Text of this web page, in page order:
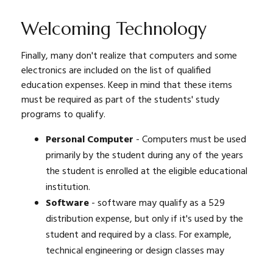
Welcoming Technology
Finally, many don't realize that computers and some
electronics are included on the list of qualified
education expenses. Keep in mind that these items
must be required as part of the students' study
programs to qualify.
Personal Computer - Computers must be used
primarily by the student during any of the years
the student is enrolled at the eligible educational
institution.
Software- software may qualify as a 529
distribution expense, but only if it's used by the
student and required by a class. For example,
technical engineering or design classes may